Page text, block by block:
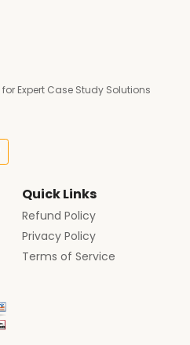
for Expert Case Study Solutions
Quick Links
Refund Policy
Privacy Policy
Terms of Service